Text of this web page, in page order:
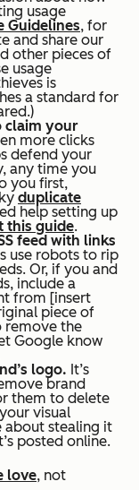
usage
Guidelines, for
and share our
other pieces of
usage
is
a standard for
claim your
more clicks
defend your
any time you
you first,
duplicate
help setting up
this guide.
feed with links
use robots to rip
Or, if you and
include a
from [insert
piece of
remove the
Google know
logo. It’s
brand
them to delete
visual
about stealing it
posted online.
love, not